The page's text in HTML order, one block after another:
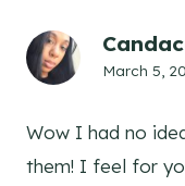
March 5,
Wow I had no
them! I feel for